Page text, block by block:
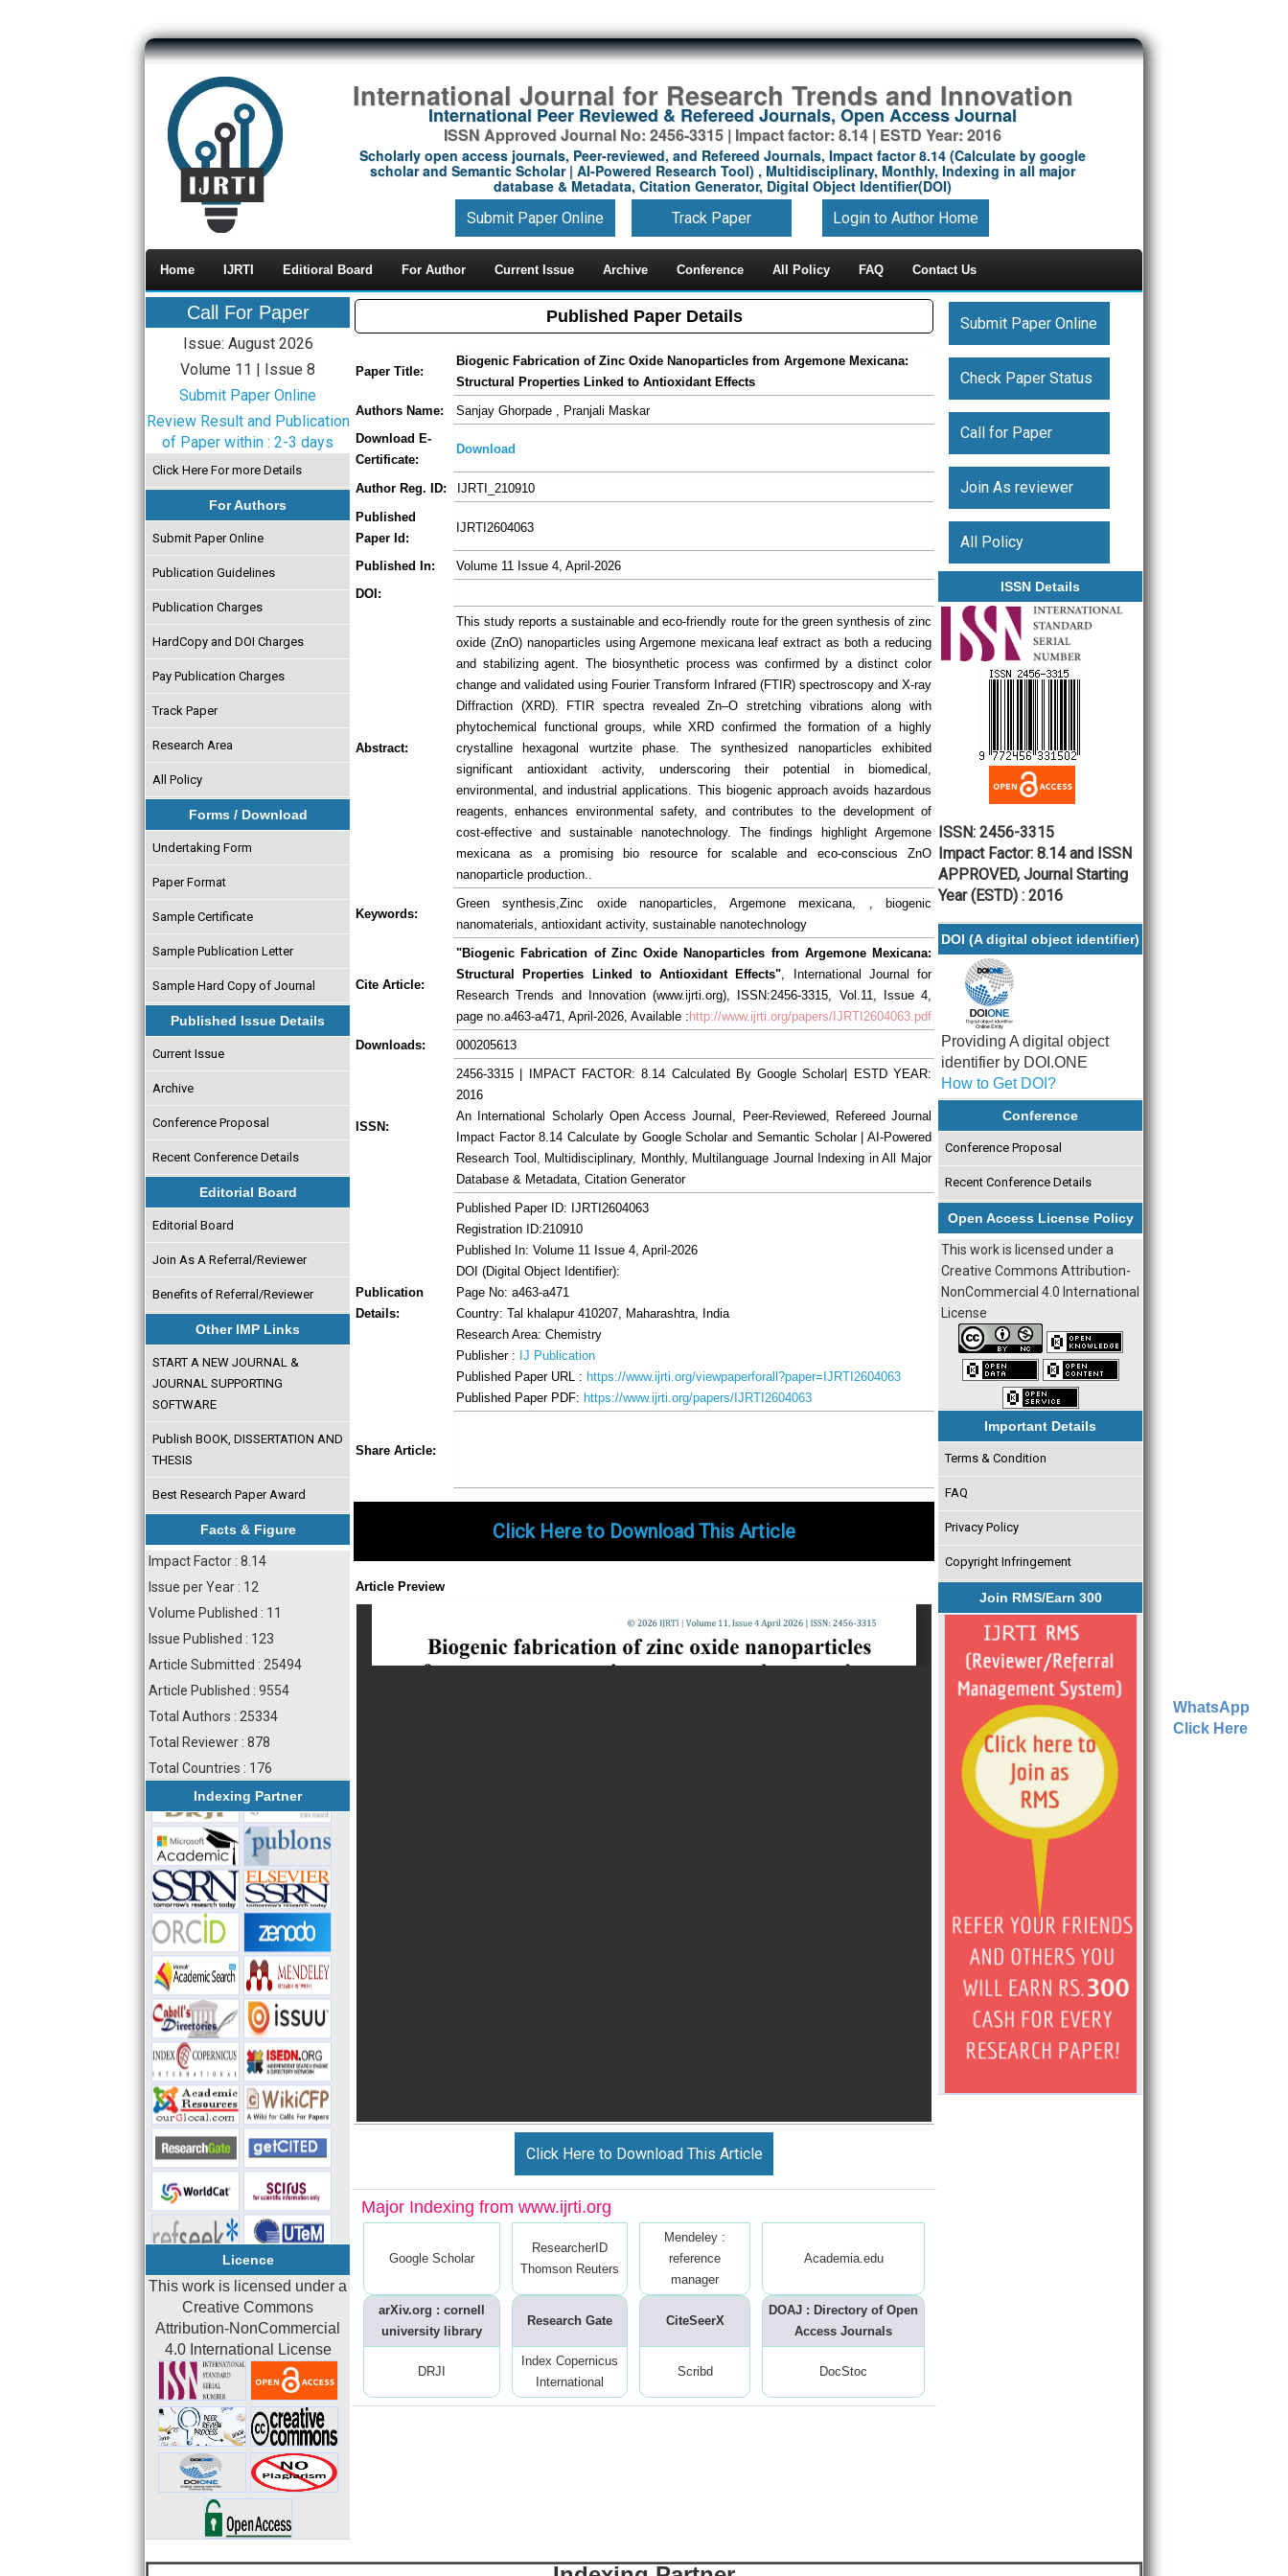
International Journal for Research Trends and Innovation
International Peer Reviewed & Refereed Journals, Open Access Journal
ISSN Approved Journal No: 2456-3315 | Impact factor: 8.14 | ESTD Year: 2016
Scholarly open access journals, Peer-reviewed, and Refereed Journals, Impact factor 8.14 (Calculate by google
scholar and Semantic Scholar | AI-Powered Research Tool) , Multidisciplinary, Monthly, Indexing in all major
database & Metadata, Citation Generator, Digital Object Identifier(DOI)
Submit Paper Online Track Paper Login to Author Home
Home IJRTI Editioral Board For Author Current Issue Archive Conference All Policy FAQ Contact Us
Call For Paper
Issue: August 2026
Volume 11 | Issue 8
Submit Paper Online
Review Result and Publication
of Paper within : 2-3 days
Click Here For more Details
For Authors
Submit Paper Online
Publication Guidelines
Publication Charges
HardCopy and DOI Charges
Pay Publication Charges
Track Paper
Research Area
All Policy
Forms / Download
Undertaking Form
Paper Format
Sample Certificate
Sample Publication Letter
Sample Hard Copy of Journal
Published Issue Details
Current Issue
Archive
Conference Proposal
Recent Conference Details
Editorial Board
Editorial Board
Join As A Referral/Reviewer
Benefits of Referral/Reviewer
Other IMP Links
START A NEW JOURNAL &
JOURNAL SUPPORTING
SOFTWARE
Publish BOOK, DISSERTATION AND
THESIS
Best Research Paper Award
Facts & Figure
Impact Factor : 8.14
Issue per Year : 12
Volume Published : 11
Issue Published : 123
Article Submitted : 25494
Article Published : 9554
Total Authors : 25334
Total Reviewer : 878
Total Countries : 176
Indexing Partner
Licence
This work is licensed under a
Creative Commons
Attribution-NonCommercial
4.0 International License
Published Paper Details
Paper Title:
Biogenic Fabrication of Zinc Oxide Nanoparticles from Argemone Mexicana:
Structural Properties Linked to Antioxidant Effects
Authors Name:
Sanjay Ghorpade , Pranjali Maskar
Download E-
Certificate:
Download
Author Reg. ID:
IJRTI_210910
Published
Paper Id:
IJRTI2604063
Published In:
Volume 11 Issue 4, April-2026
DOI:
Abstract:
This study reports a sustainable and eco-friendly route for the green synthesis of zinc
oxide (ZnO) nanoparticles using Argemone mexicana leaf extract as both a reducing
and stabilizing agent. The biosynthetic process was confirmed by a distinct color
change and validated using Fourier Transform Infrared (FTIR) spectroscopy and X-ray
Diffraction (XRD). FTIR spectra revealed Zn–O stretching vibrations along with
phytochemical functional groups, while XRD confirmed the formation of a highly
crystalline hexagonal wurtzite phase. The synthesized nanoparticles exhibited
significant antioxidant activity, underscoring their potential in biomedical,
environmental, and industrial applications. This biogenic approach avoids hazardous
reagents, enhances environmental safety, and contributes to the development of
cost-effective and sustainable nanotechnology. The findings highlight Argemone
mexicana as a promising bio resource for scalable and eco-conscious ZnO
nanoparticle production..
Keywords:
Green synthesis,Zinc oxide nanoparticles, Argemone mexicana, , biogenic
nanomaterials, antioxidant activity, sustainable nanotechnology
Cite Article:
"Biogenic Fabrication of Zinc Oxide Nanoparticles from Argemone Mexicana:
Structural Properties Linked to Antioxidant Effects", International Journal for
Research Trends and Innovation (www.ijrti.org), ISSN:2456-3315, Vol.11, Issue 4,
page no.a463-a471, April-2026, Available : http://www.ijrti.org/papers/IJRTI2604063.pdf
Downloads:
000205613
ISSN:
2456-3315 | IMPACT FACTOR: 8.14 Calculated By Google Scholar| ESTD YEAR:
2016
An International Scholarly Open Access Journal, Peer-Reviewed, Refereed Journal
Impact Factor 8.14 Calculate by Google Scholar and Semantic Scholar | AI-Powered
Research Tool, Multidisciplinary, Monthly, Multilanguage Journal Indexing in All Major
Database & Metadata, Citation Generator
Publication
Details:
Published Paper ID: IJRTI2604063
Registration ID:210910
Published In: Volume 11 Issue 4, April-2026
DOI (Digital Object Identifier):
Page No: a463-a471
Country: Tal khalapur 410207, Maharashtra, India
Research Area: Chemistry
Publisher : IJ Publication
Published Paper URL : https://www.ijrti.org/viewpaperforall?paper=IJRTI2604063
Published Paper PDF: https://www.ijrti.org/papers/IJRTI2604063
Share Article:
Click Here to Download This Article
Article Preview
Click Here to Download This Article
Major Indexing from www.ijrti.org
Google Scholar
ResearcherID
Thomson Reuters
Mendeley :
reference
manager
Academia.edu
arXiv.org : cornell
university library
Research Gate CiteSeerX
DOAJ : Directory of Open
Access Journals
DRJI
Index Copernicus
International
Scribd DocStoc
Submit Paper Online
Check Paper Status
Call for Paper
Join As reviewer
All Policy
ISSN Details
ISSN: 2456-3315
Impact Factor: 8.14 and ISSN
APPROVED, Journal Starting
Year (ESTD) : 2016
DOI (A digital object identifier)
Providing A digital object
identifier by DOI.ONE
How to Get DOI?
Conference
Conference Proposal
Recent Conference Details
Open Access License Policy
This work is licensed under a
Creative Commons Attribution-
NonCommercial 4.0 International
License
Important Details
Terms & Condition
FAQ
Privacy Policy
Copyright Infringement
Join RMS/Earn 300
WhatsApp
Click Here